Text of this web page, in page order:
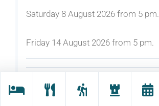
Saturday 8 August 2026 from 5 pm.
Friday 14 August 2026 from 5 pm.
Rates